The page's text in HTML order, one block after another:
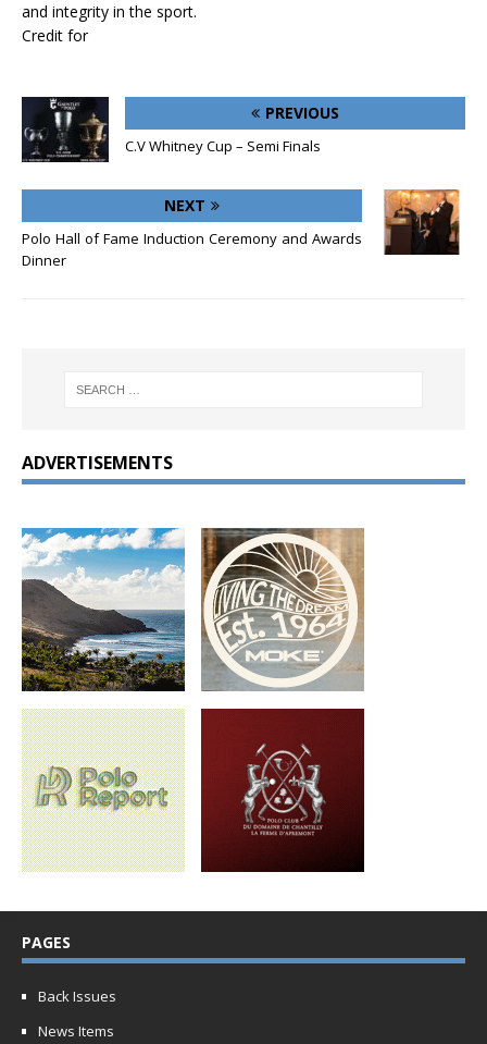
and integrity in the sport.
Credit for
PREVIOUS
C.V Whitney Cup – Semi Finals
NEXT
Polo Hall of Fame Induction Ceremony and Awards
Dinner
ADVERTISEMENTS
PAGES
Back Issues
News Items